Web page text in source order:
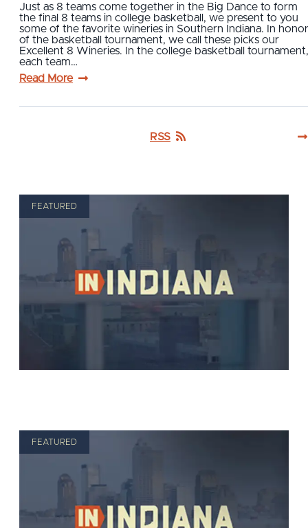
Just as 8 teams come together in the Big Dance to form
the final 8 teams in college basketball, we present to you
some of the favorite wineries in Southern Indiana. In honor
of the basketball tournament, we call these picks our
Excellent 8 Wineries. In the college basketball tournament,
each team…
Read More
RSS
FEATURED
FEATURED